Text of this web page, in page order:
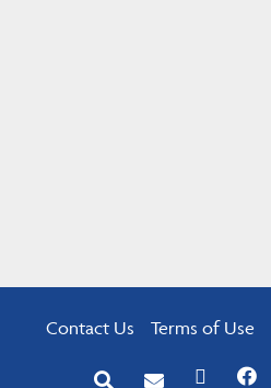
Contact Us Terms of Use